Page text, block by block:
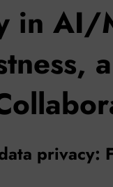
in AI/
privacy: